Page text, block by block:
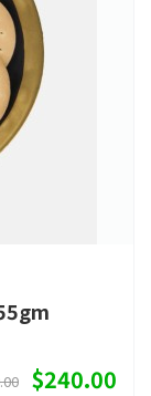
$240.00